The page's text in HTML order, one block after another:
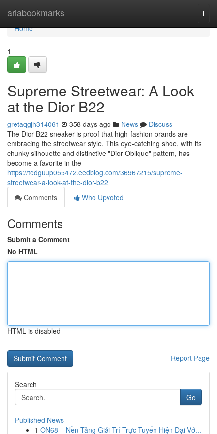
ariabookmarks
Home
Home
1
Supreme Streetwear: A Look
at the Dior B22
gretaqgjh314061 358 days ago News
Discuss
The Dior B22 sneaker is proof that high-fashion brands are
embracing the streetwear style. This eye-catching shoe, with its
chunky silhouette and distinctive "Dior Oblique" pattern, has
become a favorite in the
https://tedguup055472.eedblog.com/36967215/supreme-
streetwear-a-look-at-the-dior-b22
Comments
Who Upvoted
Comments
Submit a Comment
No HTML
HTML is disabled
Report Page
Search
Go
Published News
1 ON68 – Nền Tảng Giải Trí Trực Tuyến Hiện Đại Vớ...